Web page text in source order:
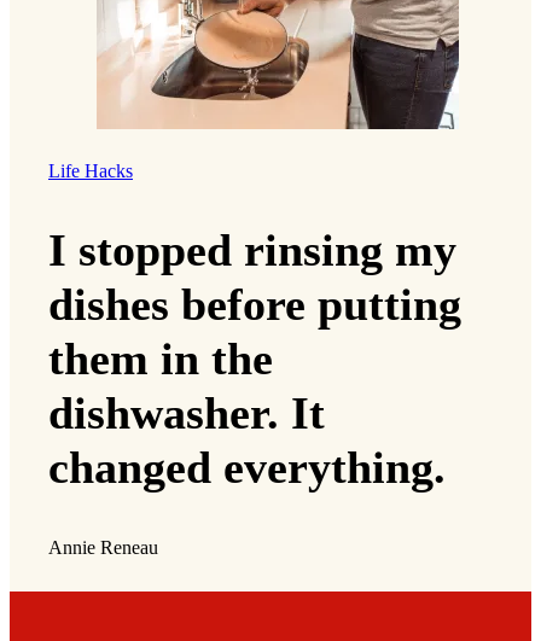
Life Hacks
I stopped rinsing my
dishes before putting
them in the
dishwasher. It
changed everything.
Annie Reneau